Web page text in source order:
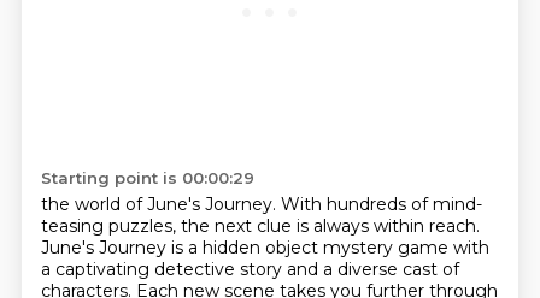
Starting point is 00:00:29
the world of June's Journey. With hundreds of mind-
teasing puzzles, the next clue is always within reach.
June's Journey is a hidden object mystery game with
a captivating detective story and a diverse cast of
characters. Each new scene takes you further through